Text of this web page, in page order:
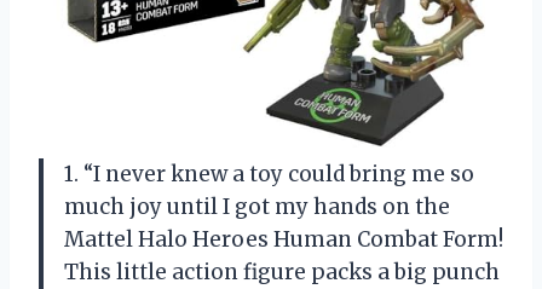
1. “I never knew a toy could bring me so
much joy until I got my hands on the
Mattel Halo Heroes Human Combat Form!
This little action figure packs a big punch